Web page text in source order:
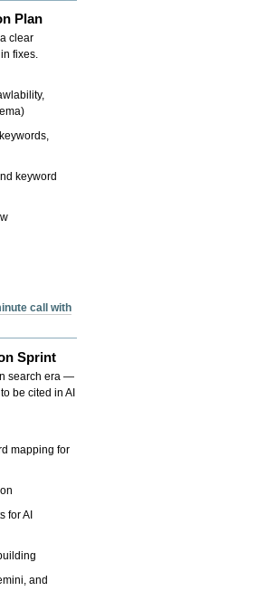
Plan
clear
fixes.
keyword
call with
Sprint
search era —
be cited in AI
mapping for
for AI
and